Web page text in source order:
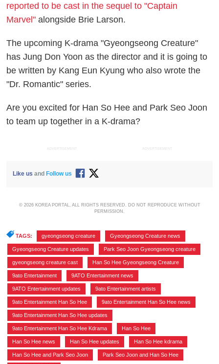
reported to be cast in the sequel to "Captain
Marvel" alongside Brie Larson.
The upcoming K-drama "Gyeongseong Creature"
has Jung Don Yoon as the director and it is going to
be written by Kang Eun Kyung who also wrote the
"Dr. Romantic" series.
Are you excited for Han So Hee and Park Seo Joon
to team up together in a K-drama?
ADVERTISEMENT ADVERTISEMENT
Like us and Follow us
© 2026 KOREA PORTAL, ALL RIGHTS RESERVED. DO NOT REPRODUCE WITHOUT
PERMISSION.
TAGS: gyeongseong creature Gyeongseong Creature news
Gyeongseong Creature updates Park Seo Joon Gyeongseong creature
gyeongseong creature cast Han So Hee Gyeongseong Creature
9ato Entertainment 9ATO Entertainment news
9ATO Entertainment updates 9ato Entertainment artists
9ato Entertainment Han So Hee 9ato Entertainment Han So Hee news
9ato Entertainment Han So Hee updates
9ato Entertainment Han So Hee Kdrama Han So Hee
Han So Hee news Han So Hee updates Han So Hee kdrama
Han So Hee and Park Seo Joon Park Seo Joon and Han So Hee